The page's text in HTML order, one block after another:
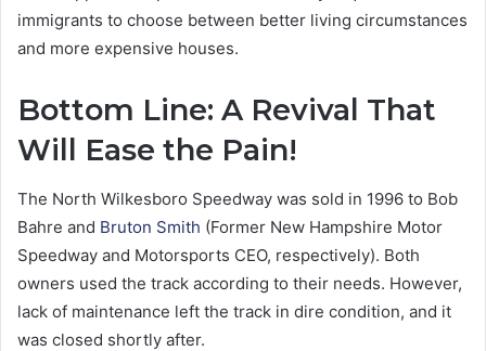
immigrants to choose between better living circumstances
and more expensive houses.
Bottom Line: A Revival That
Will Ease the Pain!
The North Wilkesboro Speedway was sold in 1996 to Bob
Bahre and Bruton Smith (Former New Hampshire Motor
Speedway and Motorsports CEO, respectively). Both
owners used the track according to their needs. However,
lack of maintenance left the track in dire condition, and it
was closed shortly after.